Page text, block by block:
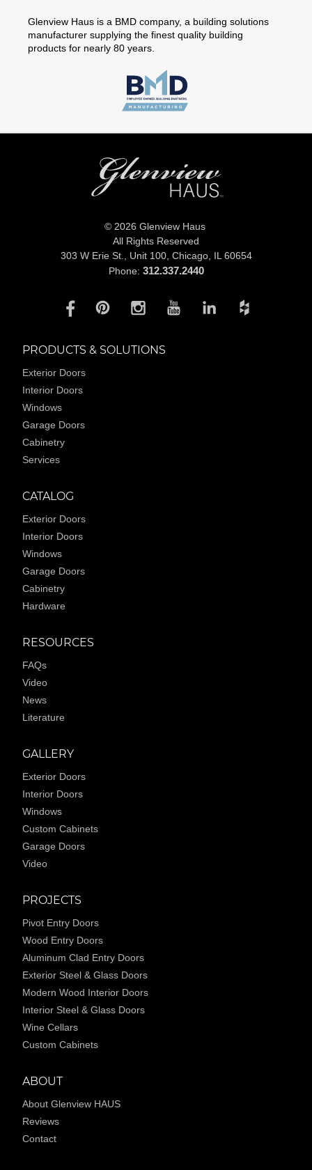
Glenview Haus is a BMD company, a building solutions
manufacturer supplying the finest quality building
products for nearly 80 years.
© 2026 Glenview Haus
All Rights Reserved
303 W Erie St., Unit 100, Chicago, IL 60654
Phone: 312.337.2440
PRODUCTS & SOLUTIONS
Exterior Doors
Interior Doors
Windows
Garage Doors
Cabinetry
Services
CATALOG
Exterior Doors
Interior Doors
Windows
Garage Doors
Cabinetry
Hardware
RESOURCES
FAQs
Video
News
Literature
GALLERY
Exterior Doors
Interior Doors
Windows
Custom Cabinets
Garage Doors
Video
PROJECTS
Pivot Entry Doors
Wood Entry Doors
Aluminum Clad Entry Doors
Exterior Steel & Glass Doors
Modern Wood Interior Doors
Interior Steel & Glass Doors
Wine Cellars
Custom Cabinets
ABOUT
About Glenview HAUS
Reviews
Contact